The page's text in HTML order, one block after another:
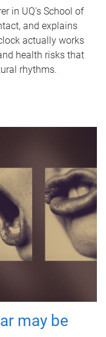
in UQ's School of
and explains
actually works
health risks that
rhythms.
may be